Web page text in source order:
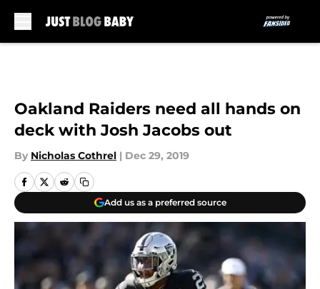
Oakland Raiders need all hands on
deck with Josh Jacobs out
By Nicholas Cothrel | Dec 29, 2019
Add us as a preferred source